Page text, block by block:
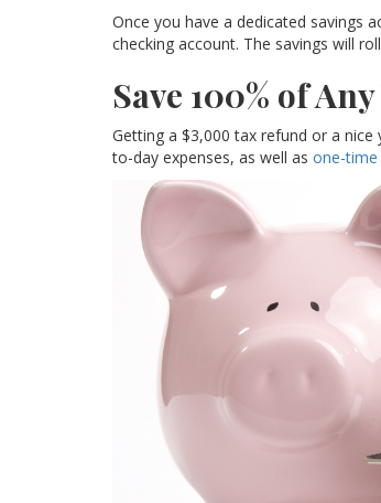
Once you have a dedicated savings
checking account. The savings will
Save 100% of
Getting a $3,000 tax refund or a
to-day expenses, as well as one-time